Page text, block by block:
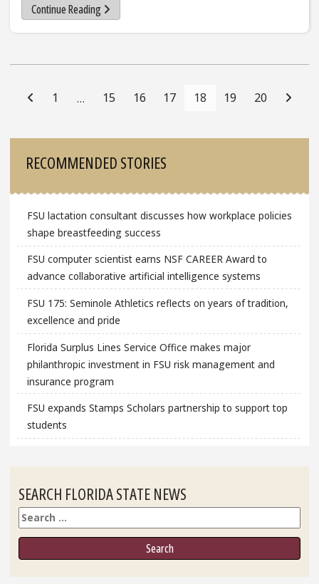
Continue Reading
Navigation
1 … 15 16 17 18 19 20
RECOMMENDED STORIES
FSU lactation consultant discusses how workplace policies
shape breastfeeding success
FSU computer scientist earns NSF CAREER Award to
advance collaborative artificial intelligence systems
FSU 175: Seminole Athletics reflects on years of tradition,
excellence and pride
Florida Surplus Lines Service Office makes major
philanthropic investment in FSU risk management and
insurance program
FSU expands Stamps Scholars partnership to support top
students
SEARCH FLORIDA STATE NEWS
Search